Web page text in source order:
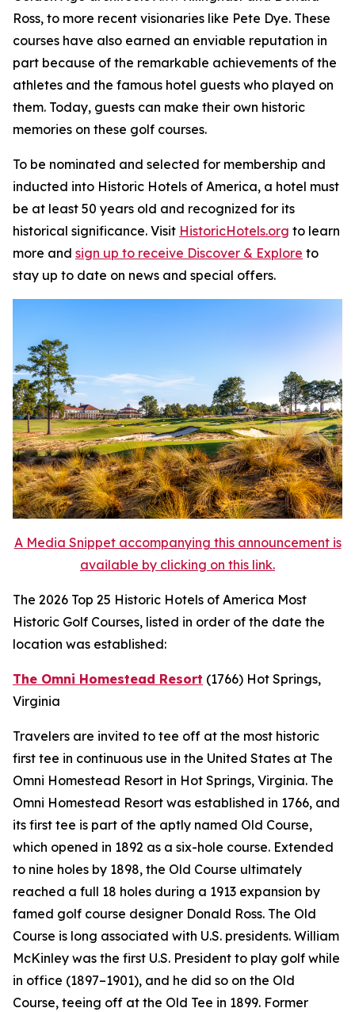
Ross, to more recent visionaries like Pete Dye. These
courses have also earned an enviable reputation in
part because of the remarkable achievements of the
athletes and the famous hotel guests who played on
them. Today, guests can make their own historic
memories on these golf courses.
To be nominated and selected for membership and
inducted into Historic Hotels of America, a hotel must
be at least 50 years old and recognized for its
historical significance. Visit HistoricHotels.org to learn
more and sign up to receive Discover & Explore to
stay up to date on news and special offers.
A Media Snippet accompanying this announcement is
available by clicking on this link.
The 2026 Top 25 Historic Hotels of America Most
Historic Golf Courses, listed in order of the date the
location was established:
The Omni Homestead Resort (1766) Hot Springs,
Virginia
Travelers are invited to tee off at the most historic
first tee in continuous use in the United States at The
Omni Homestead Resort in Hot Springs, Virginia. The
Omni Homestead Resort was established in 1766, and
its first tee is part of the aptly named Old Course,
which opened in 1892 as a six-hole course. Extended
to nine holes by 1898, the Old Course ultimately
reached a full 18 holes during a 1913 expansion by
famed golf course designer Donald Ross. The Old
Course is long associated with U.S. presidents. William
McKinley was the first U.S. President to play golf while
in office (1897–1901), and he did so on the Old
Course, teeing off at the Old Tee in 1899. Former